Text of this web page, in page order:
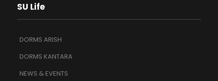
SU Life
DORMS ARISH
DORMS KANTARA
NEWS & EVENTS